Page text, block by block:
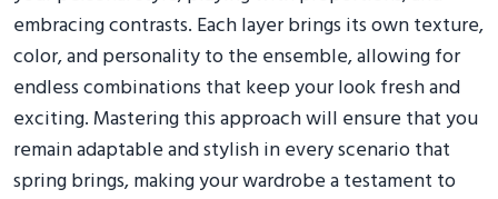
embracing contrasts. Each layer brings its own texture,
color, and personality to the ensemble, allowing for
endless combinations that keep your look fresh and
exciting. Mastering this approach will ensure that you
remain adaptable and stylish in every scenario that
spring brings, making your wardrobe a testament to